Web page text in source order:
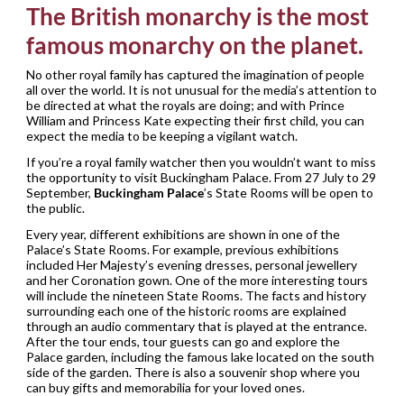
The British monarchy is the most
famous monarchy on the planet.
No other royal family has captured the imagination of people
all over the world. It is not unusual for the media’s attention to
be directed at what the royals are doing; and with Prince
William and Princess Kate expecting their first child, you can
expect the media to be keeping a vigilant watch.
If you’re a royal family watcher then you wouldn’t want to miss
the opportunity to visit Buckingham Palace. From 27 July to 29
September, Buckingham Palace’s State Rooms will be open to
the public.
Every year, different exhibitions are shown in one of the
Palace’s State Rooms. For example, previous exhibitions
included Her Majesty’s evening dresses, personal jewellery
and her Coronation gown. One of the more interesting tours
will include the nineteen State Rooms. The facts and history
surrounding each one of the historic rooms are explained
through an audio commentary that is played at the entrance.
After the tour ends, tour guests can go and explore the
Palace garden, including the famous lake located on the south
side of the garden. There is also a souvenir shop where you
can buy gifts and memorabilia for your loved ones.